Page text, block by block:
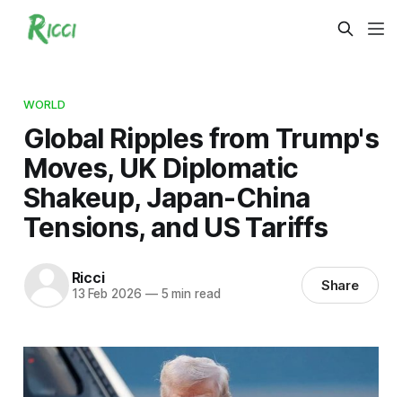
WORLD
Global Ripples from Trump's
Moves, UK Diplomatic
Shakeup, Japan-China
Tensions, and US Tariffs
Ricci
13 Feb 2026 —5 min read Share